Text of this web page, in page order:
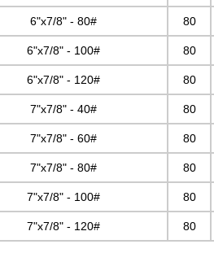
6"x7/8" - 80# 80
6"x7/8" - 100# 80
6"x7/8" - 120# 80
7"x7/8" - 40# 80
7"x7/8" - 60# 80
7"x7/8" - 80# 80
7"x7/8" - 100# 80
7"x7/8" - 120# 80